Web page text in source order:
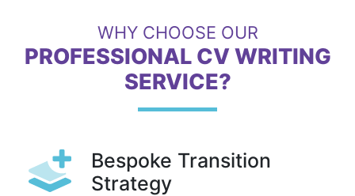
WHY CHOOSE OUR
PROFESSIONAL CV WRITING
SERVICE?
Bespoke Transition
Strategy